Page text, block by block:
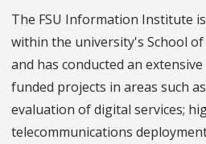
The FSU Information Institute
within the university's School
and has conducted an
funded projects in areas such
evaluation of digital services;
telecommunications